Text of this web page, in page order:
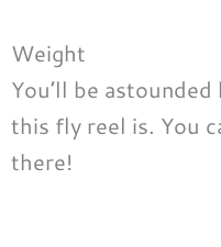
Weight
You’ll be
this fly reel is. You
there!